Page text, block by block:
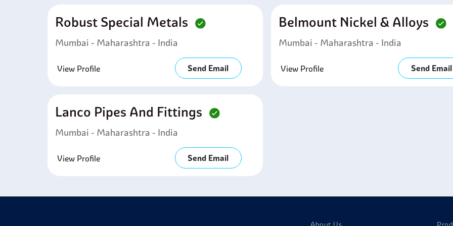
Robust Special Metals
Mumbai - Maharashtra - India
View Profile Send Email
Belmount Nickel & Alloys
Mumbai - Maharashtra - India
View Profile Send Email
Lanco Pipes And Fittings
Mumbai - Maharashtra - India
View Profile Send Email